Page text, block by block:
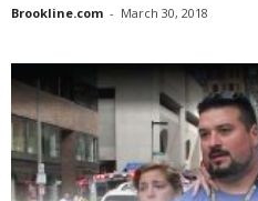
Brookline.com - March 30, 2018